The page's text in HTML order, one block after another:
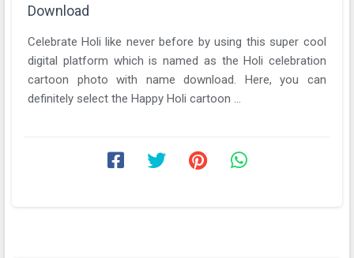
Download
Celebrate Holi like never before by using this super cool
digital platform which is named as the Holi celebration
cartoon photo with name download. Here, you can
definitely select the Happy Holi cartoon ...